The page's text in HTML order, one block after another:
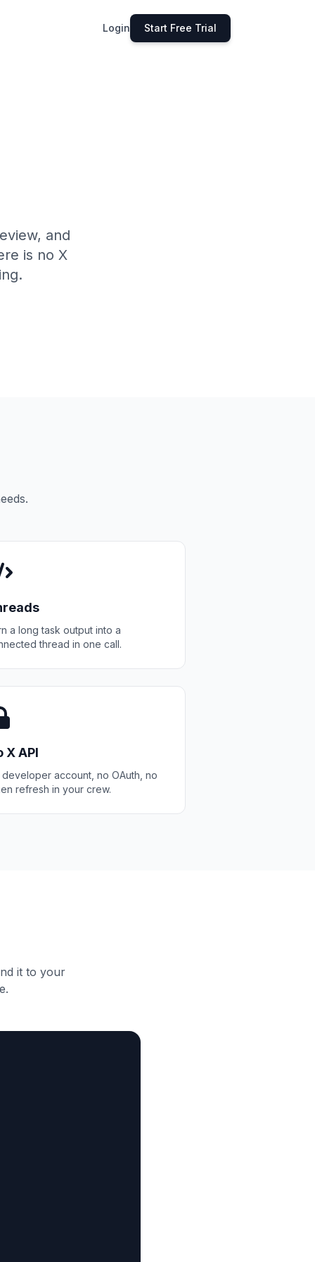
Login Start Free Trial
and
is no X
a long task output into a
thread in one call.
X API
developer account, no OAuth, no
refresh in your crew.
it to your